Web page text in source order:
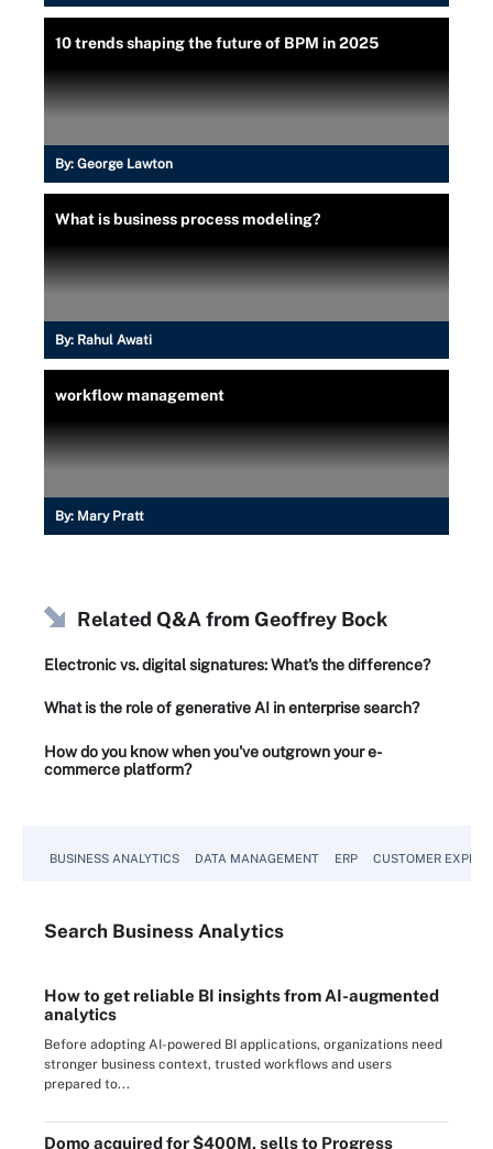
10 trends shaping the future of BPM in 2025
By: George Lawton
What is business process modeling?
By: Rahul Awati
workflow management
By: Mary Pratt
Related Q&A fromGeoffrey Bock
Electronic vs. digital signatures: What's the difference?
What is the role of generative AI in enterprise search?
How do you know when you've outgrown your e-
commerce platform?
BUSINESS ANALYTICS DATA MANAGEMENT ERP CUSTOMER
Search Business Analytics
How to get reliable BI insights from AI-augmented
analytics
Before adopting AI-powered BI applications, organizations need
stronger business context, trusted workflows and users
prepared to...
Domo acquired for $400M, sells to Progress